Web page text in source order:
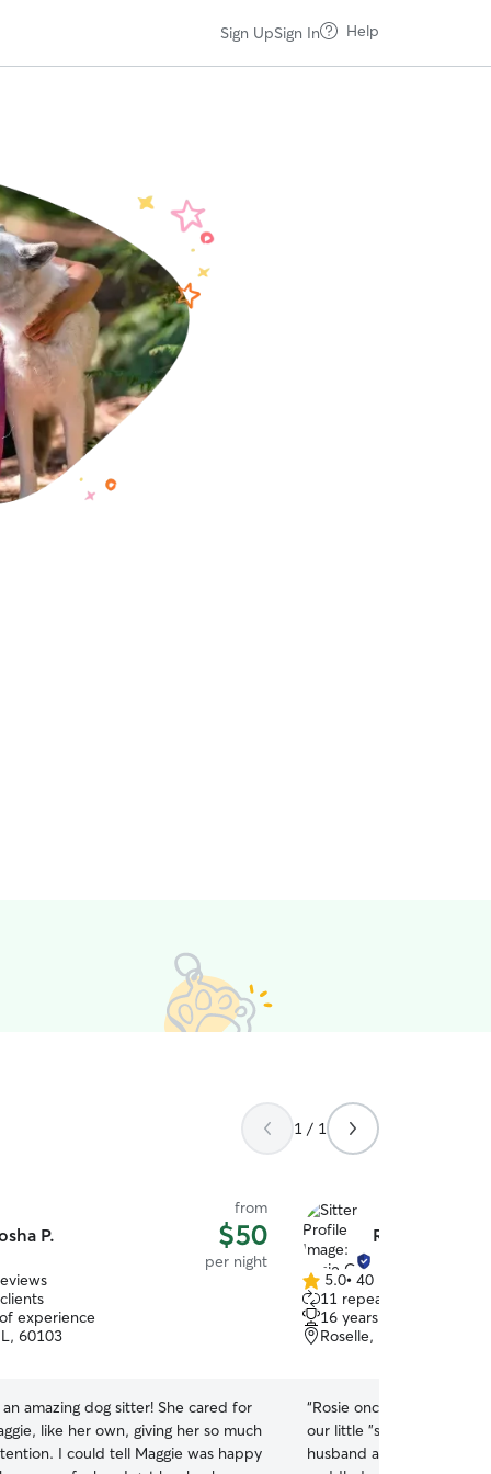
Sign UpSign In Help
1 / 1
P.
from
$50
per night
experience
60103
an amazing dog sitter! She cared for
like her own, giving her so much
I could tell Maggie was happy
Rosie C.
5.0
out
of
5
5.0• 40 reviews
11 repeat clients
16 years of experience
Roselle, IL, 60172
“Rosie once again has
our little "special needs"
husband and I could tell